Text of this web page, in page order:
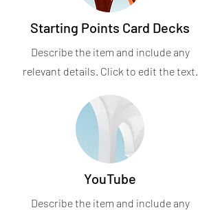
Starting Points Card Decks
Describe the item and include any
relevant details. Click to edit the text.
YouTube
Describe the item and include any